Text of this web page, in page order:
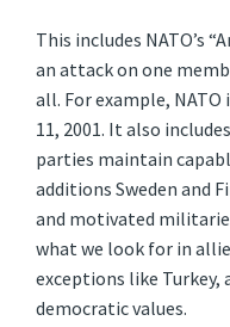
This includes NATO’s
an attack on one
all. For example,
11, 2001. It also
parties maintain
additions Sweden and
and motivated
what we look for in
exceptions like
democratic values.